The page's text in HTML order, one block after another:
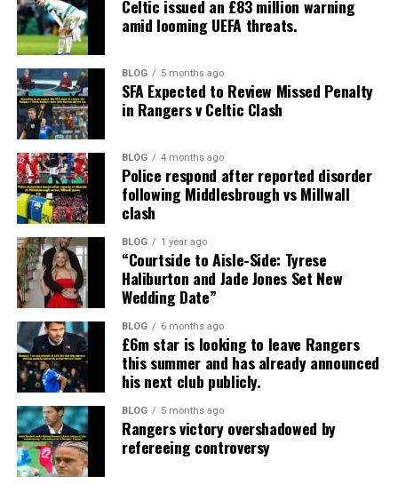
Celtic issued an £83 million warning
amid looming UEFA threats.
BLOG 5 months ago
SFA Expected to Review Missed Penalty
in Rangers v Celtic Clash
BLOG 4 months ago
Police respond after reported disorder
following Middlesbrough vs Millwall
clash
BLOG 1 year ago
“Courtside to Aisle-Side: Tyrese
Haliburton and Jade Jones Set New
Wedding Date”
BLOG 6 months ago
£6m star is looking to leave Rangers
this summer and has already announced
his next club publicly.
BLOG 5 months ago
Rangers victory overshadowed by
refereeing controversy